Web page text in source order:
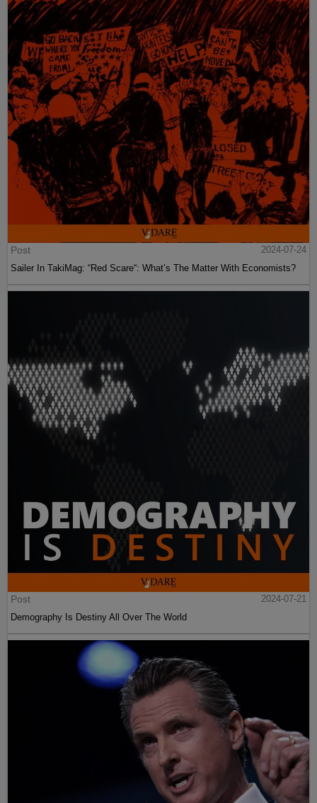
Post
2024-07-24
Sailer In TakiMag: “Red Scare“: What’s The Matter With Economists?
Post
2024-07-21
Demography Is Destiny All Over The World